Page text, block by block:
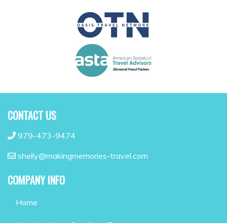
CONTACT US
979-473-9474
shelly@makingmemories-travel.com
COMPANY INFO
Home